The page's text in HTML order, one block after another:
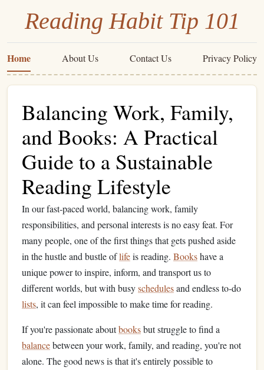
Reading Habit Tip 101
Home About Us Contact Us Privacy Policy
Balancing Work, Family,
and Books: A Practical
Guide to a Sustainable
Reading Lifestyle
In our fast‑paced world, balancing work, family
responsibilities, and personal interests is no easy feat. For
many people, one of the first things that gets pushed aside
in the hustle and bustle oflifeis reading. Bookshave a
unique power to inspire, inform, and transport us to
different worlds, but with busyschedulesand endless to‑do
lists, it can feel impossible to make time for reading.
If you're passionate aboutbooksbut struggle to find a
balancebetween your work, family, and reading, you're not
alone. The good news is that it's entirely possible to